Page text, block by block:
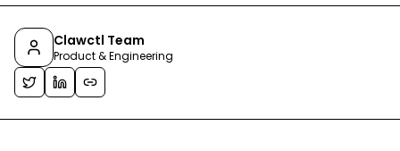
Clawctl Team
Product & Engineering